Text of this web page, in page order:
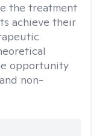
the treatment
achieve their
opportunity
non-